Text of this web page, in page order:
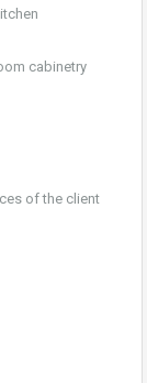
cabinetry
of the client